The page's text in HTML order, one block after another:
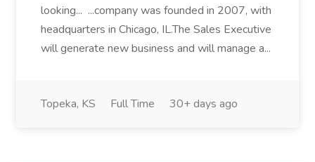
looking... ...company was founded in 2007, with
headquarters in Chicago, IL.The Sales Executive
will generate new business and will manage a...
Topeka, KS Full Time 30+ days ago